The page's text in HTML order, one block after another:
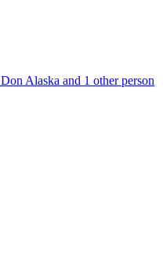
Don Alaska and 1 other person